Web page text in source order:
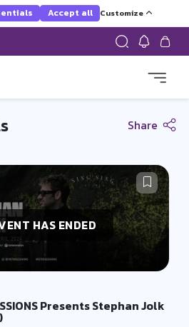
Accept all Customize
Share
HAS ENDED
Presents Stephan Jolk